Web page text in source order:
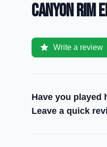
Canyon Rim
Write a review
Have you played
Leave a quick